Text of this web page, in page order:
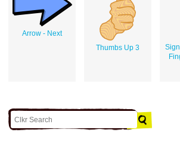
Arrow - Next
Thumbs Up 3